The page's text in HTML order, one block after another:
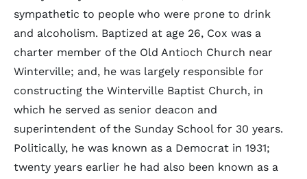
sympathetic to people who were prone to drink
and alcoholism. Baptized at age 26, Cox was a
charter member of the Old Antioch Church near
Winterville; and, he was largely responsible for
constructing the Winterville Baptist Church, in
which he served as senior deacon and
superintendent of the Sunday School for 30 years.
Politically, he was known as a Democrat in 1931;
twenty years earlier he had also been known as a